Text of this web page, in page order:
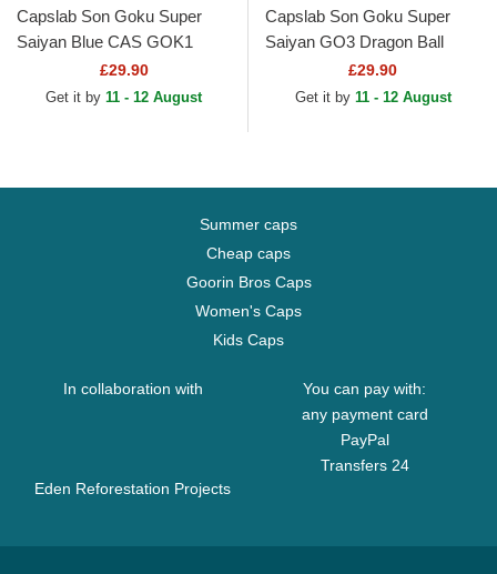
Capslab Son Goku Super
Saiyan Blue CAS GOK1
Dragon Ball Black Trucker
£29.90
Get it by 11 - 12 August
Capslab Son Goku Super
Saiyan GO3 Dragon Ball
Black and Orange Trucker
£29.90
Get it by 11 - 12 August
Summer caps
Cheap caps
Goorin Bros Caps
Women's Caps
Kids Caps
In collaboration with
Eden Reforestation Projects
You can pay with:
any payment card
PayPal
Transfers 24